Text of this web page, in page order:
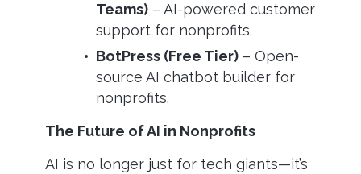
Teams) – AI-powered customer
support for nonprofits.
BotPress (Free Tier) – Open-
source AI chatbot builder for
nonprofits.
The Future of AI in Nonprofits
AI is no longer just for tech giants—it’s